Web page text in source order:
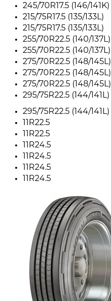
245/70R17.5 (146/141K)
215/75R17.5 (135/133L)
215/75R17.5 (135/133L)
255/70R22.5 (140/137L)
255/70R22.5 (140/137L)
275/70R22.5 (148/145L)
275/70R22.5 (148/145L)
275/70R22.5 (148/145L)
295/75R22.5 (144/141L)
295/75R22.5 (144/141L)
11R22.5
11R22.5
11R24.5
11R24.5
11R24.5
11R24.5